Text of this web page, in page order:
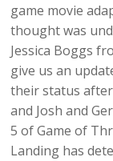
game movie
thought was
Jessica Boggs
give us an
their status
and Josh and
5 of Game of
Landing has